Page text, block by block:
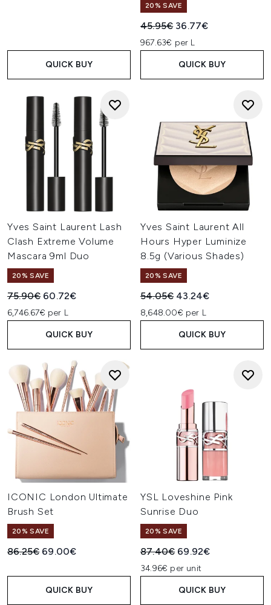
QUICK BUY
20% SAVE
Recommended Retail Price:
45.95€ Current price:
36.77€
967.63€ per L
QUICK BUY
Yves Saint Laurent Lash
Clash Extreme Volume
Mascara 9ml Duo
20% SAVE
Recommended Retail Price:
75.90€ Current price:
60.72€
6,746.67€ per L
QUICK BUY
Yves Saint Laurent All
Hours Hyper Luminize
8.5g (Various Shades)
20% SAVE
Recommended Retail Price:
54.05€ Current price:
43.24€
8,648.00€ per L
QUICK BUY
ICONIC London Ultimate
Brush Set
20% SAVE
Recommended Retail Price:
86.25€ Current price:
69.00€
QUICK BUY
YSL Loveshine Pink
Sunrise Duo
20% SAVE
Recommended Retail Price:
87.40€ Current price:
69.92€
34.96€ per unit
QUICK BUY